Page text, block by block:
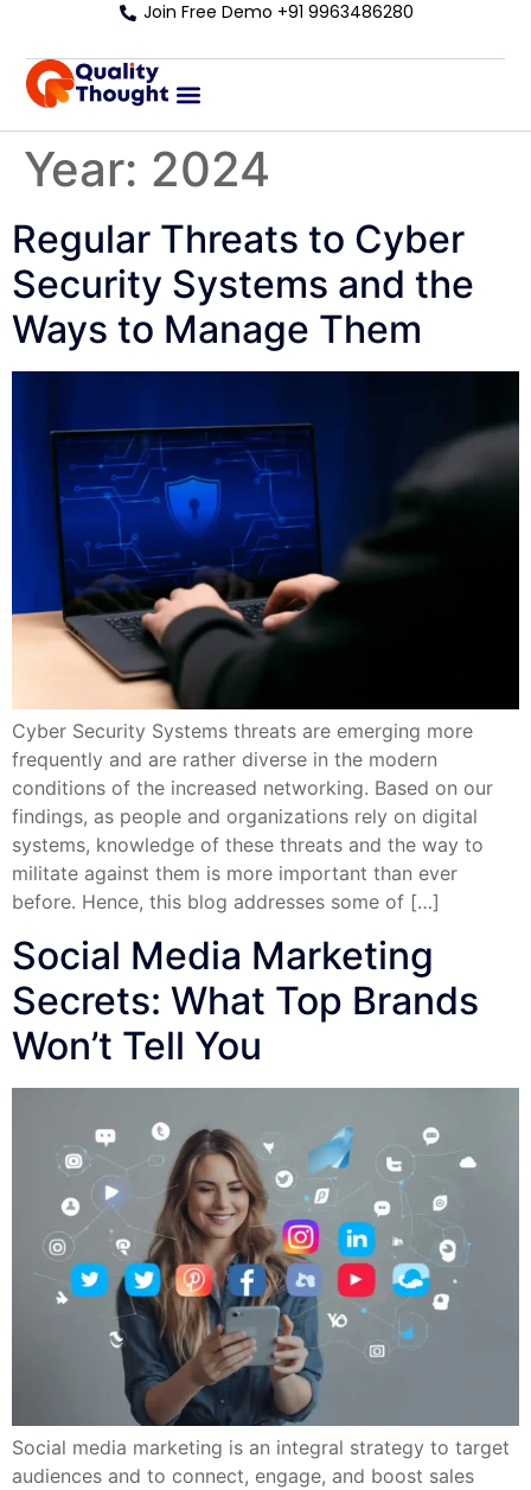
Join Free Demo +91 9963486280
Year: 2024
Regular Threats to Cyber
Security Systems and the
Ways to Manage Them
Cyber Security Systems threats are emerging more
frequently and are rather diverse in the modern
conditions of the increased networking. Based on our
findings, as people and organizations rely on digital
systems, knowledge of these threats and the way to
militate against them is more important than ever
before. Hence, this blog addresses some of […]
Social Media Marketing
Secrets: What Top Brands
Won’t Tell You
Social media marketing is an integral strategy to target
audiences and to connect, engage, and boost sales